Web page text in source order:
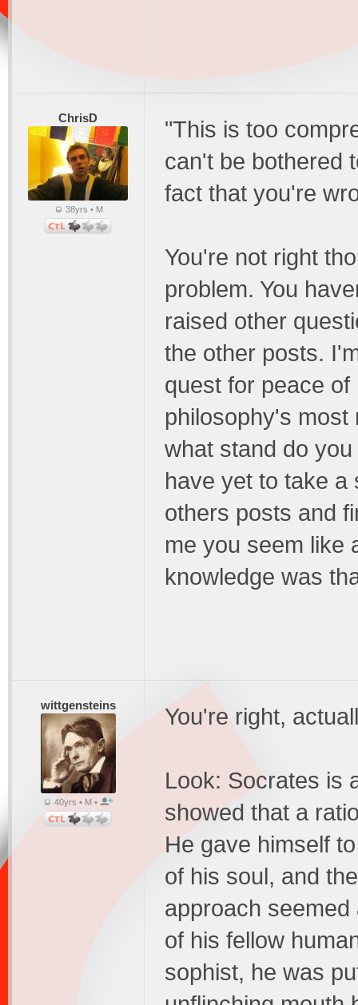
ChrisD
38yrs • M
"This is too
can't be bothered
fact that you're
You're not right
problem. You
raised other
the other posts.
quest for peace
philosophy's most
what stand do
have yet to take a
others posts and
me you seem like
knowledge was
wittgensteins
40yrs • M •
You're right,
Look: Socrates is
showed that a
He gave himself
of his soul, and
approach
of his fellow
sophist, he was